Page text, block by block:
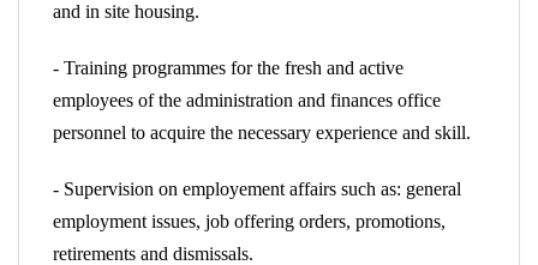
and in site housing.
- Training programmes for the fresh and active
employees of the administration and finances office
personnel to acquire the necessary experience and skill.
- Supervision on employement affairs such as: general
employment issues, job offering orders, promotions,
retirements and dismissals.